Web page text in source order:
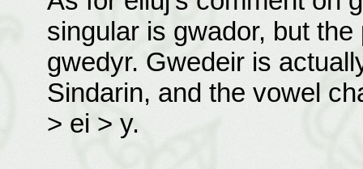
singular is gwador, but
gwedyr. Gwedeir is
Sindarin, and the vowel
> ei > y.